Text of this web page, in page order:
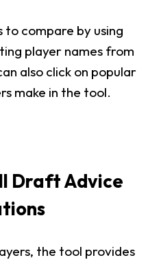
to compare by using
player names from
also click on popular
make in the tool.
Draft Advice
the tool provides